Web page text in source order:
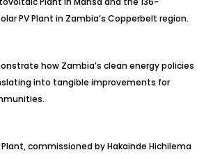
PV Plant in Zambia’s Copperbelt region.
how Zambia’s clean energy policies
into tangible improvements for
commissioned by Hakainde Hichilema